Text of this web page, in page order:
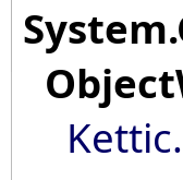
System.